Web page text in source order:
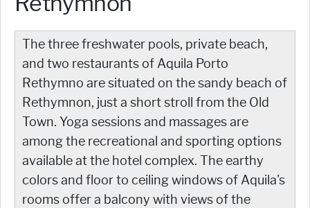
The three freshwater pools, private beach,
and two restaurants of Aquila Porto
Rethymno are situated on the sandy beach of
Rethymnon, just a short stroll from the Old
Town. Yoga sessions and massages are
among the recreational and sporting options
available at the hotel complex. The earthy
colors and floor to ceiling windows of Aquila's
rooms offer a balcony with views of the